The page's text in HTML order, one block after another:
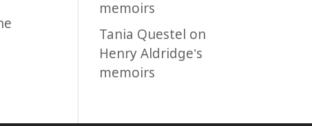
memoirs
Tania Questel on
Henry Aldridge’s
memoirs